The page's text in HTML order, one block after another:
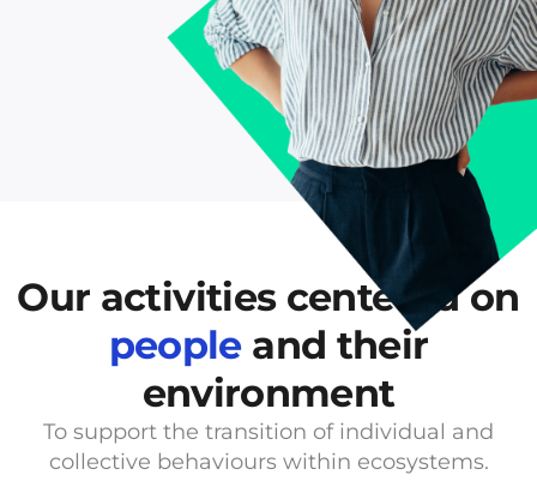
Our activities centeredon
peopleand their
environment
To support the transition of individual and
collective behaviours within ecosystems.